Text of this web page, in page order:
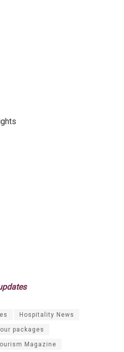
Hospitality News
packages
Magazine